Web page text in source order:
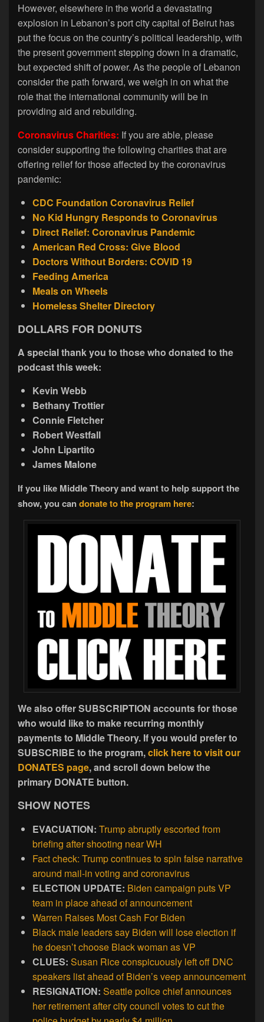
However, elsewhere in the world a devastating
explosion in Lebanon’s port city capital of Beirut has
put the focus on the country’s political leadership, with
the present government stepping down in a dramatic,
but expected shift of power. As the people of Lebanon
consider the path forward, we weigh in on what the
role that the international community will be in
providing aid and rebuilding.
Coronavirus Charities: If you are able, please
consider supporting the following charities that are
offering relief for those affected by the coronavirus
pandemic:
CDC Foundation Coronavirus Relief
No Kid Hungry Responds to Coronavirus
Direct Relief: Coronavirus Pandemic
American Red Cross: Give Blood
Doctors Without Borders: COVID 19
Feeding America
Meals on Wheels
Homeless Shelter Directory
DOLLARS FOR DONUTS
A special thank you to those who donated to the
podcast this week:
Kevin Webb
Bethany Trottier
Connie Fletcher
Robert Westfall
John Lipartito
James Malone
If you like Middle Theory and want to help support the
show, you candonate to the program here:
We also offer SUBSCRIPTION accounts for those
who would like to make recurring monthly
payments to Middle Theory. If you would prefer to
SUBSCRIBE to the program,click here to visit our
DONATES page, and scroll down below the
primary DONATE button.
SHOW NOTES
EVACUATION: Trump abruptly escorted from
briefing after shooting near WH
Fact check: Trump continues to spin false narrative
around mail-in voting and coronavirus
ELECTION UPDATE: Biden campaign puts VP
team in place ahead of announcement
Warren Raises Most Cash For Biden
Black male leaders say Biden will lose election if
he doesn’t choose Black woman as VP
CLUES: Susan Rice conspicuously left off DNC
speakers list ahead of Biden’s veep announcement
RESIGNATION: Seattle police chief announces
her retirement after city council votes to cut the